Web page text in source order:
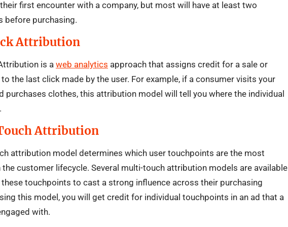
first encounter with a company, but most will have at least two
before purchasing.
Attribution
is aweb analytics approach that assigns credit for a sale or
the last click made by the user. For example, if a consumer visits your
purchases clothes, this attribution model will tell you where the individual
Attribution
attribution model determines which user touchpoints are the most
the customer lifecycle. Several multi-touch attribution models are available
touchpoints to cast a strong influence across their purchasing
this model, you will get credit for individual touchpoints in an ad that a
with.